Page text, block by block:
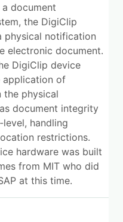
document
the DigiClip
physical notification
electronic document.
DigiClip device
application of
the physical
document integrity
handling
restrictions.
hardware was built
from MIT who did
at this time.